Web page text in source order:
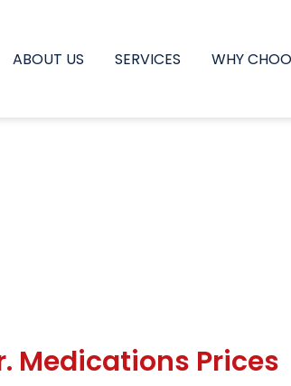
ABOUT US SERVICES WHY
Medications Prices